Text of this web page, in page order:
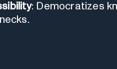
: Democratizes